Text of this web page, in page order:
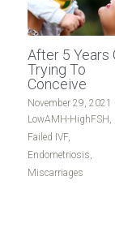
After 5 Years
Trying To
Conceive
November 29, 2021
LowAMH-HighFSH,
Failed IVF,
Endometriosis,
Miscarriages